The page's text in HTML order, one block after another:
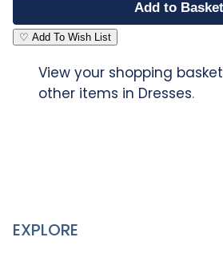
♡ Add To Wish List
View your shopping basket
other items in Dresses.
EXPLORE